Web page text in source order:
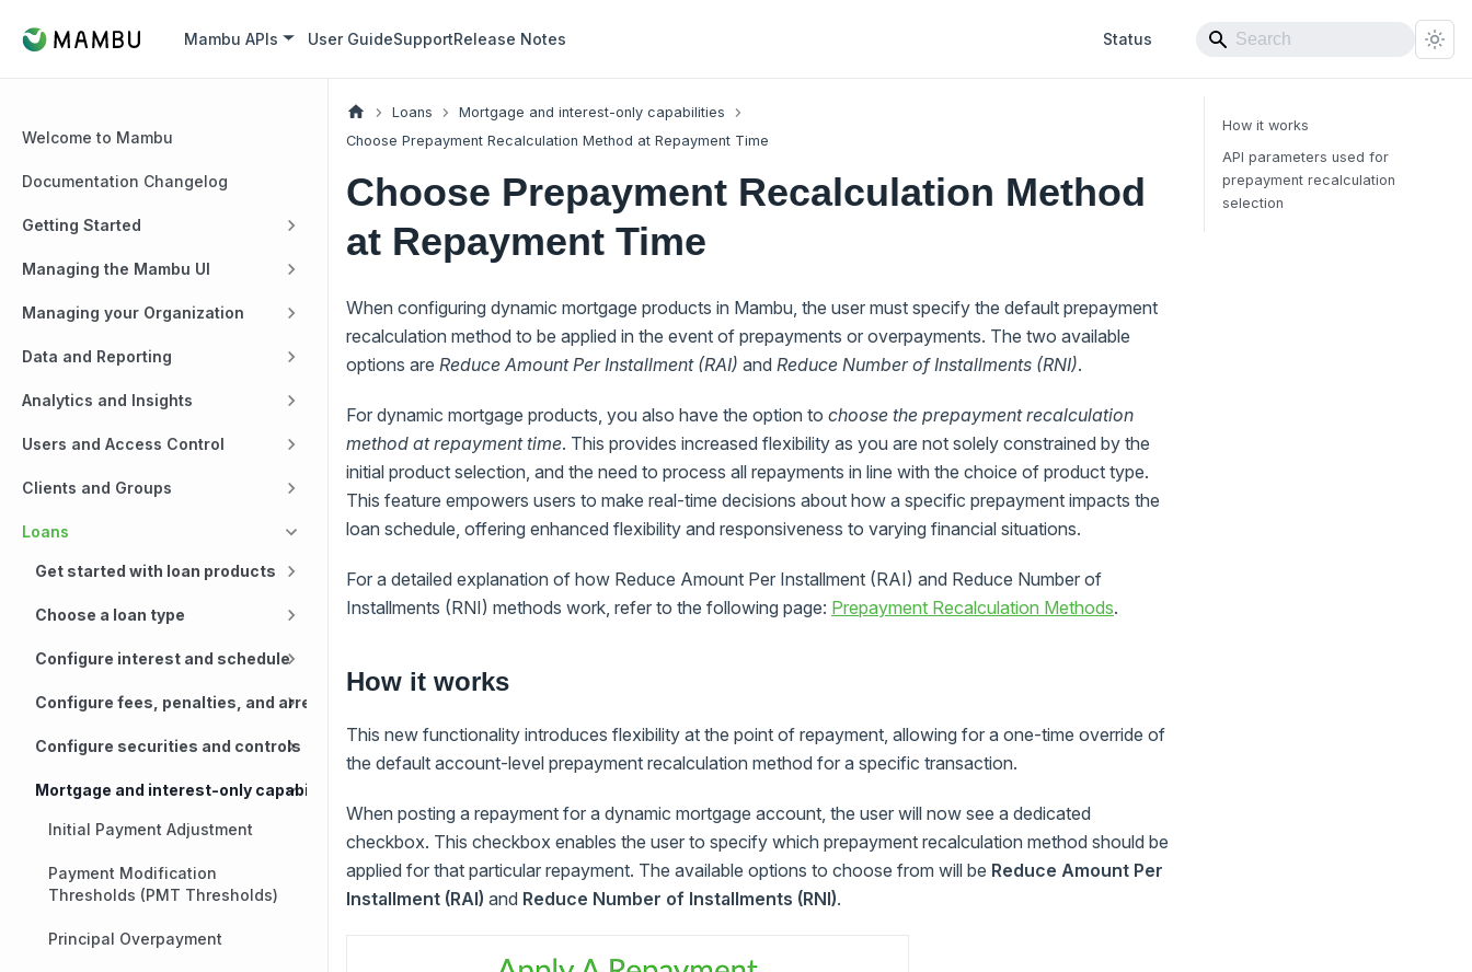
Mambu APIs User GuideSupportRelease Notes Status
Welcome to Mambu
Documentation Changelog
Getting Started
Managing the Mambu UI
Managing your Organization
Data and Reporting
Analytics and Insights
Users and Access Control
Clients and Groups
Loans
Get started with loan products
Choose a loan type
Configure interest and schedule
Configure fees, penalties, and arrears
Configure securities and controls
Mortgage and interest-only capabilities
Initial Payment Adjustment
Payment Modification
Thresholds (PMT Thresholds)
Principal Overpayment
Loans
Mortgage and interest-only capabilities
Choose Prepayment Recalculation Method at Repayment Time
Choose Prepayment Recalculation Method
at Repayment Time
When configuring dynamic mortgage products in Mambu, the user must specify the default prepayment
recalculation method to be applied in the event of prepayments or overpayments. The two available
options are Reduce Amount Per Installment (RAI) and Reduce Number of Installments (RNI).
For dynamic mortgage products, you also have the option to choose the prepayment recalculation
method at repayment time. This provides increased flexibility as you are not solely constrained by the
initial product selection, and the need to process all repayments in line with the choice of product type.
This feature empowers users to make real-time decisions about how a specific prepayment impacts the
loan schedule, offering enhanced flexibility and responsiveness to varying financial situations.
For a detailed explanation of how Reduce Amount Per Installment (RAI) and Reduce Number of
Installments (RNI) methods work, refer to the following page: Prepayment Recalculation Methods.
How it works
This new functionality introduces flexibility at the point of repayment, allowing for a one-time override of
the default account-level prepayment recalculation method for a specific transaction.
When posting a repayment for a dynamic mortgage account, the user will now see a dedicated
checkbox. This checkbox enables the user to specify which prepayment recalculation method should be
applied for that particular repayment. The available options to choose from will be Reduce Amount Per
Installment (RAI) and Reduce Number of Installments (RNI).
How it works
API parameters used for
prepayment recalculation
selection